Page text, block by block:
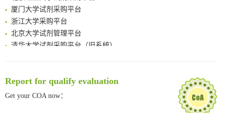
厦门大学试剂采购平台
浙江大学采购平台
北京大学试剂管理平台
清华大学试剂采购平台（旧系统）
深圳大学采购平台
喀斯玛试剂采购平台
Report for qualify evaluation
Get your COA now：